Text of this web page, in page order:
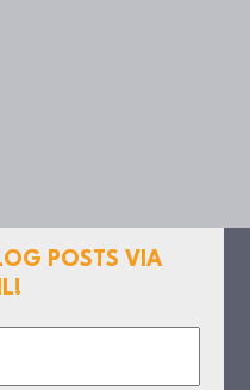
POSTS VIA